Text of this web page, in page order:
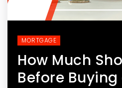
MORTGAGE
How Much
Before Buying